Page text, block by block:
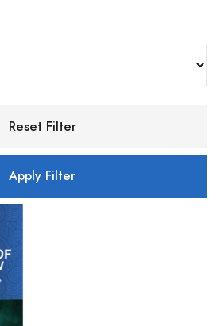
Reset Filter
Apply Filter